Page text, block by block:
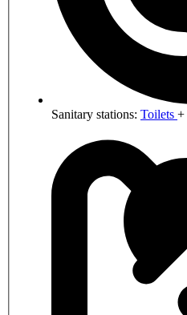
Sanitary stations: Toilets +